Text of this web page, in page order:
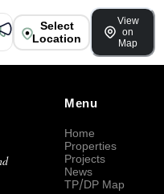
Select
Location
View
on
Map
Menu
Home
Properties
Projects
News
TP/DP Map